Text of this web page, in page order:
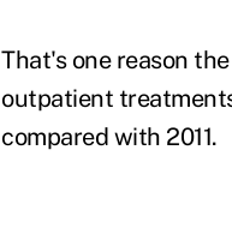
That's one reason
outpatient
compared with 2011.